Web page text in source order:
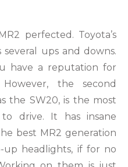
perfected. Toyota’s
ups and downs.
have a reputation for
the second
the SW20, is the most
drive. It has insane
best MR2 generation
up headlights, if for no